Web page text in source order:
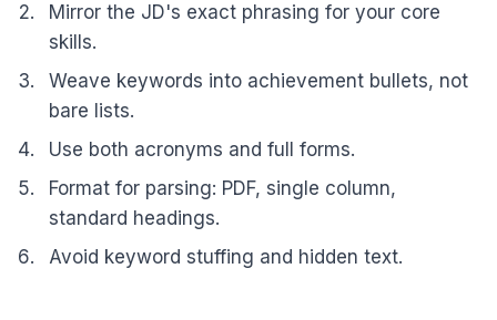
Mirror the JD's exact phrasing for your core
skills.
Weave keywords into achievement bullets, not
bare lists.
Use both acronyms and full forms.
Format for parsing: PDF, single column,
standard headings.
Avoid keyword stuffing and hidden text.